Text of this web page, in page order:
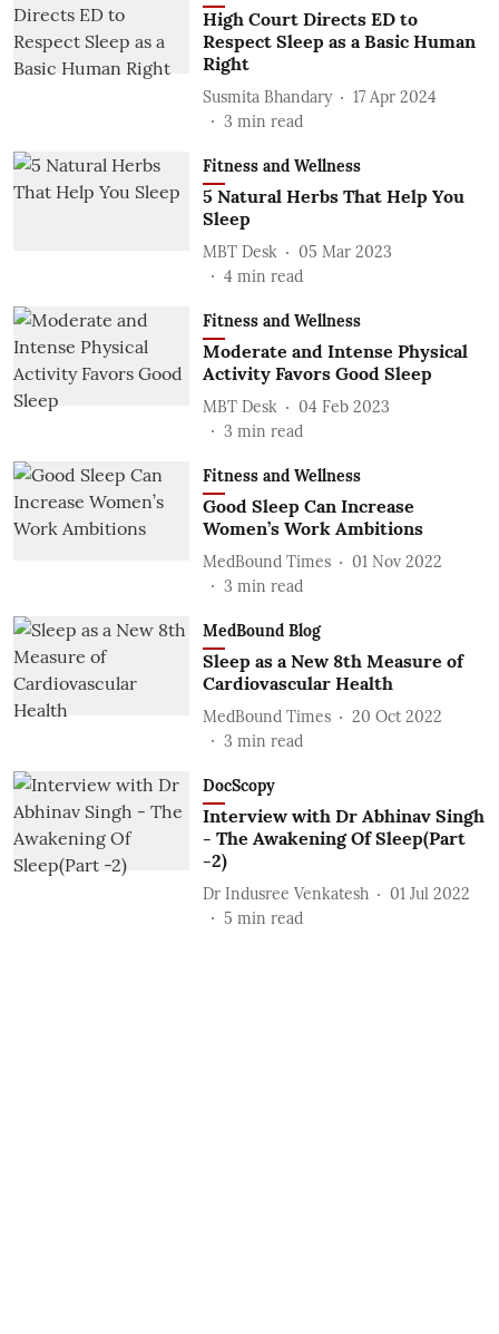
High Court Directs ED to
Respect Sleep as a Basic Human
Right
Susmita Bhandary
17 Apr 2024
3 min read
Fitness and Wellness
5 Natural Herbs That Help You
Sleep
MBT Desk
05 Mar 2023
4 min read
Fitness and Wellness
Moderate and Intense Physical
Activity Favors Good Sleep
MBT Desk
04 Feb 2023
3 min read
Fitness and Wellness
Good Sleep Can Increase
Women’s Work Ambitions
MedBound Times
01 Nov 2022
3 min read
MedBound Blog
Sleep as a New 8th Measure of
Cardiovascular Health
MedBound Times
20 Oct 2022
3 min read
DocScopy
Interview with Dr Abhinav Singh
- The Awakening Of Sleep(Part
-2)
Dr Indusree Venkatesh
01 Jul 2022
5 min read